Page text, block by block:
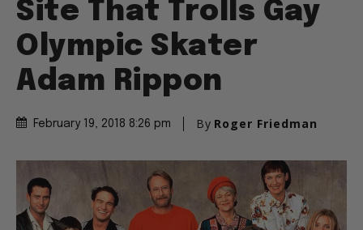
Site That Trolls Gay
Olympic Skater
Adam Rippon
February 19, 2018 8:26 pm By Roger Friedman